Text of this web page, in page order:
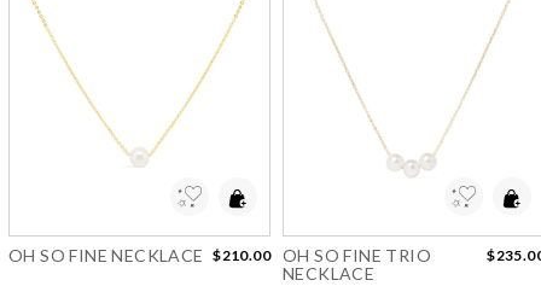
OH SO FINE NECKLACE $210.00
OH SO FINE TRIO
NECKLACE